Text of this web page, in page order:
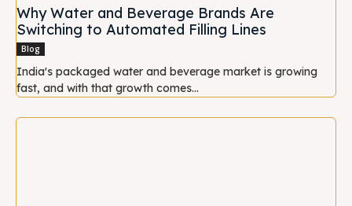
Why Water and Beverage Brands Are
Switching to Automated Filling Lines
Blog
India's packaged water and beverage market is growing
fast, and with that growth comes...